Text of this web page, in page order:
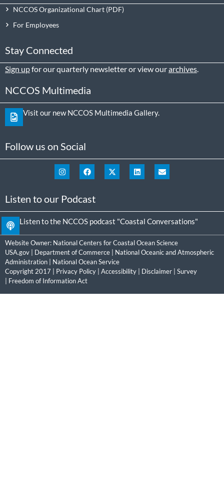
NCCOS Organizational Chart
For Employees
Stay Connected
Sign upfor our quarterly newsletter or view ourarchives.
NCCOS Multimedia
Visit our new NCCOS Multimedia Gallery.
Follow us on Social
Listen to our Podcast
Listen to the NCCOS podcast "Coastal Conversations"
Website Owner: National Centers for Coastal Ocean Science
USA.gov
Department of Commerce
National Oceanic and Atmospheric
Administration
National Ocean Service
Copyright 2017 | Privacy Policy Accessibility Disclaimer
Survey
Freedom of Information Act